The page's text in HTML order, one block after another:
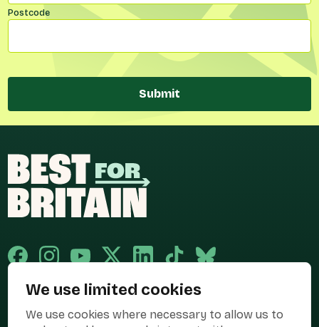
We use limited cookies
We use cookies where necessary to allow us to
Postcode
Submit
the campaign name of BEST FOR BRITAIN LIMITED registered at 36-38